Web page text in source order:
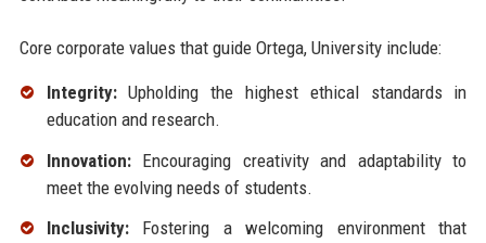
Core corporate values that guide Ortega, University include:
Integrity:Upholding the highest ethical standards in
education and research.
Innovation:Encouraging creativity and adaptability to
meet the evolving needs of students.
Inclusivity:Fostering a welcoming environment that